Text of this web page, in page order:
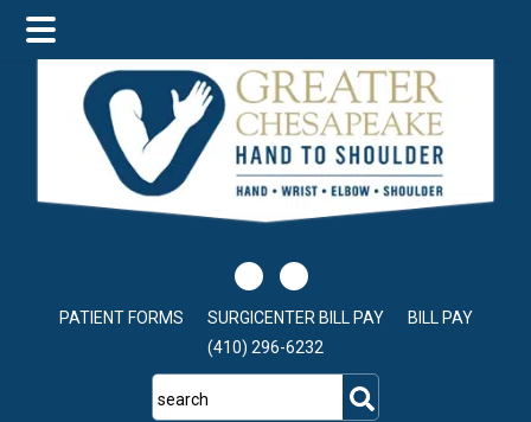
main
content
primary
sidebar
footer
PATIENT FORMS SURGICENTER BILL PAY
BILL PAY
(410) 296-6232
search